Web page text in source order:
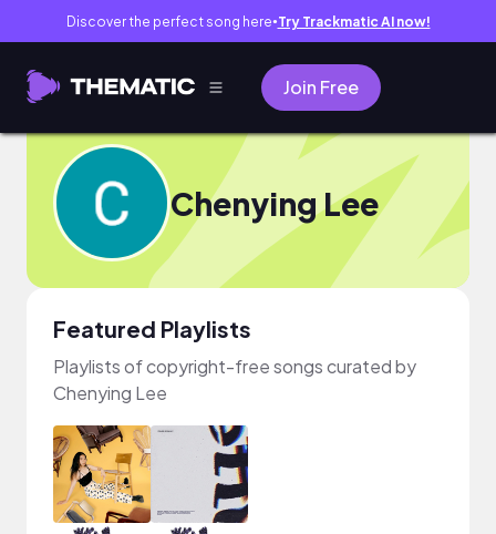
Discover the perfect song here● Try Trackmatic AI now!
Join Free
Chenying Lee
Featured Playlists
Playlists of copyright-free songs curated by
Chenying Lee